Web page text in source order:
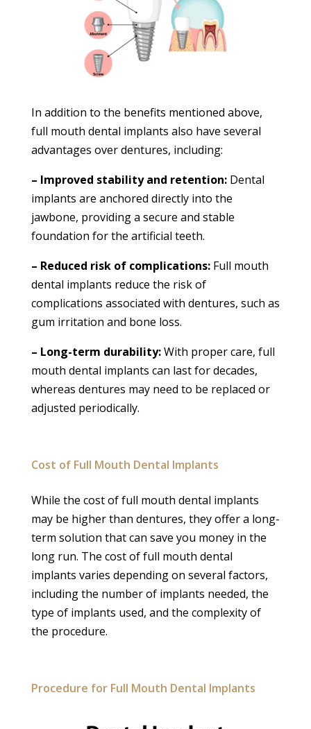
In addition to the benefits mentioned above,
full mouth dental implants also have several
advantages over dentures, including:
– Improved stability and retention:Dental
implants are anchored directly into the
jawbone, providing a secure and stable
foundation for the artificial teeth.
– Reduced risk of complications:Full mouth
dental implants reduce the risk of
complications associated with dentures, such as
gum irritation and bone loss.
– Long-term durability:With proper care, full
mouth dental implants can last for decades,
whereas dentures may need to be replaced or
adjusted periodically.
Cost of Full Mouth Dental Implants
While the cost of full mouth dental implants
may be higher than dentures, they offer a long-
term solution that can save you money in the
long run. The cost of full mouth dental
implants varies depending on several factors,
including the number of implants needed, the
type of implants used, and the complexity of
the procedure.
Procedure for Full Mouth Dental Implants